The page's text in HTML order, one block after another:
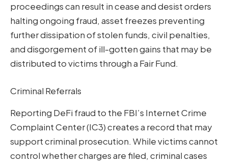
proceedings can result in cease and desist orders
halting ongoing fraud, asset freezes preventing
further dissipation of stolen funds, civil penalties,
and disgorgement of ill-gotten gains that may be
distributed to victims through a Fair Fund.
Criminal Referrals
Reporting DeFi fraud to the FBI’s Internet Crime
Complaint Center (IC3) creates a record that may
support criminal prosecution. While victims cannot
control whether charges are filed, criminal cases